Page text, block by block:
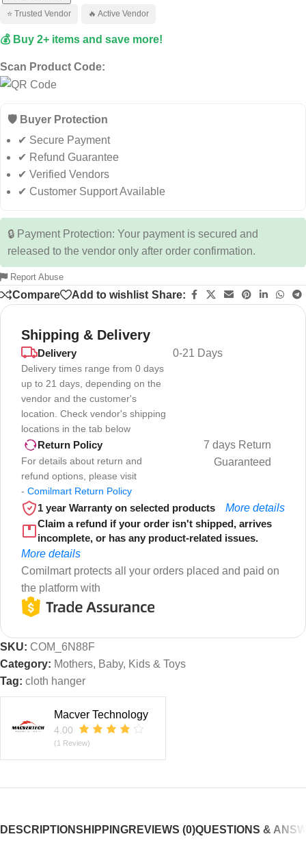
⭐ Trusted Vendor 🔥 Active Vendor
💰 Buy 2+ items and save more!
Scan Product Code:
🛡️ Buyer Protection
✔ Secure Payment
✔ Refund Guarantee
✔ Verified Vendors
✔ Customer Support Available
🔒 Payment Protection: Your payment is secured and
released to the vendor only after order confirmation.
Report Abuse
Compare Add to wishlist Share:
Shipping & Delivery
Delivery
Delivery times range from 0 days
up to 21 days, depending on the
vendor and the customer's
location. Check vendor's shipping
locations in the tab below
0-21 Days
Return Policy
For details about return and
refund options, please visit
- Comilmart Return Policy
7 days Return
Guaranteed
1 year Warranty on selected products
More details
Claim a refund if your order isn't shipped, arrives
incomplete, or has any product-related issues.
More details
Comilmart protects all your orders placed and paid on
the platform with
SKU: COM_6N88F
Category: Mothers, Baby, Kids & Toys
Tag: cloth hanger
Macver Technology
4.00
(1 Review)
DESCRIPTIONSHIPPINGREVIEWS (0)QUESTIONS &